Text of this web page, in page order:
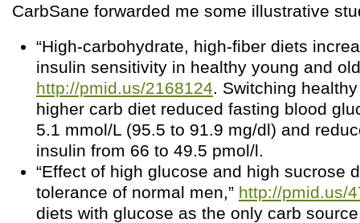
CarbSane forwarded me some illustrative
“High-carbohydrate, high-fiber diets
insulin sensitivity in healthy young and
http://pmid.us/2168124. Switching
higher carb diet reduced fasting blood
5.1 mmol/L (95.5 to 91.9 mg/dl) and
insulin from 66 to 49.5 pmol/l.
“Effect of high glucose and high sucrose
tolerance of normal men,” http://pmid.us/
diets with glucose as the only carb